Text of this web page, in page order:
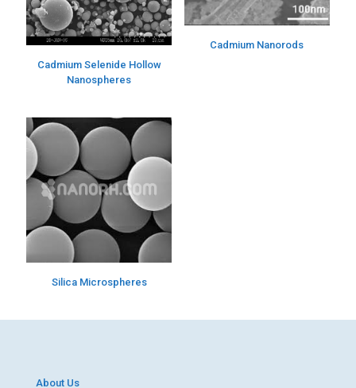
Cadmium Selenide Hollow
Nanospheres
Cadmium Nanorods
Silica Microspheres
About Us